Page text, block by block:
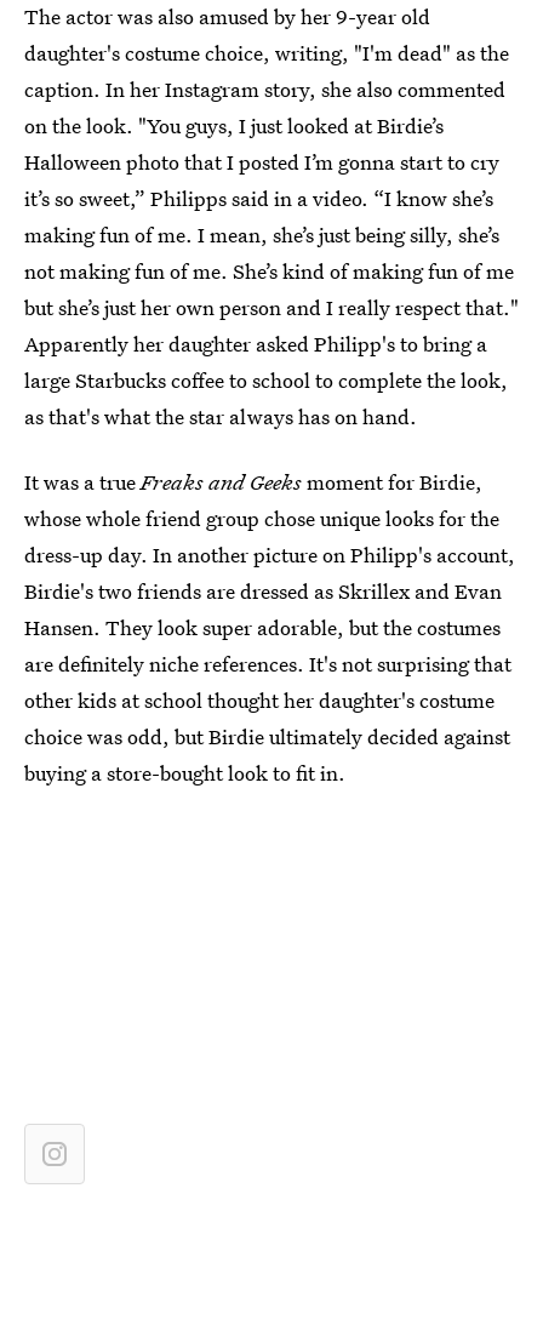
The actor was also amused by her 9-year old
daughter's costume choice, writing, "I'm dead" as the
caption. In her Instagram story, she also commented
on the look. "You guys, I just looked at Birdie’s
Halloween photo that I posted I’m gonna start to cry
it’s so sweet,” Philipps said in a video. “I know she’s
making fun of me. I mean, she’s just being silly, she’s
not making fun of me. She’s kind of making fun of me
but she’s just her own person and I really respect that."
Apparently her daughter asked Philipp's to bring a
large Starbucks coffee to school to complete the look,
as that's what the star always has on hand.
It was a trueFreaks and Geeksmoment for Birdie,
whose whole friend group chose unique looks for the
dress-up day. In another picture on Philipp's account,
Birdie's two friends are dressed as Skrillex and Evan
Hansen. They look super adorable, but the costumes
are definitely niche references. It's not surprising that
other kids at school thought her daughter's costume
choice was odd, but Birdie ultimately decided against
buying a store-bought look to fit in.